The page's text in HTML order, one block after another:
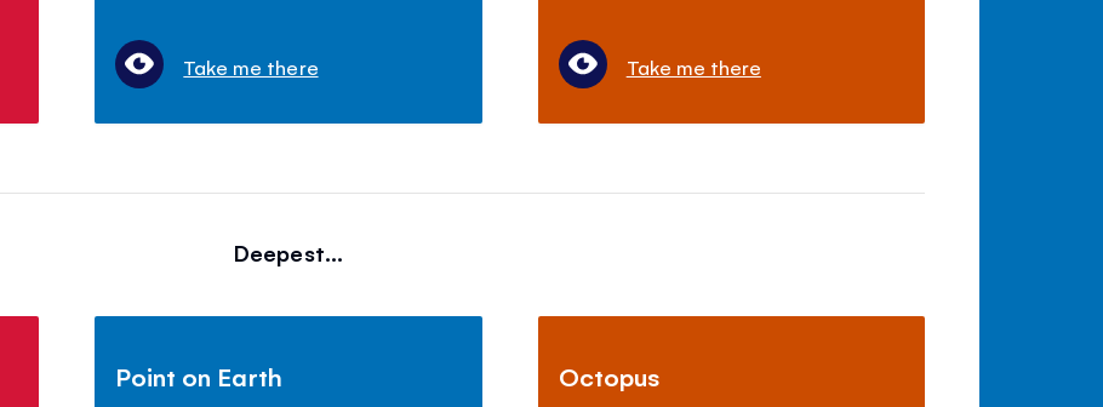
Take me there Take me there
Deepest...
Point on Earth Octopus